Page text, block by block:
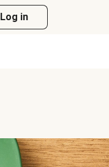
Log in